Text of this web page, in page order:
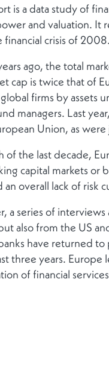
is a data study of
and valuation. It
financial crisis of 2008.
ago, the total
cap is twice that of
firms by assets
managers. Last
Union, as
of the last decade,
capital markets or
an overall lack of risk
a series of
also from the US
have returned
three years. Europe
of financial